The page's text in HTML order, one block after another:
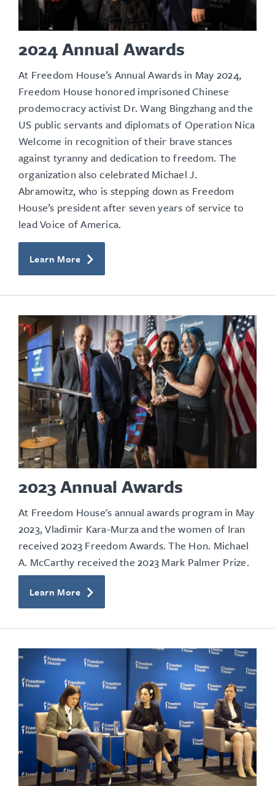
2024 Annual Awards
At Freedom House’s Annual Awards in May 2024,
Freedom House honored imprisoned Chinese
prodemocracy activist Dr. Wang Bingzhang and the
US public servants and diplomatsof Operation Nica
Welcome in recognition of their brave stances
against tyranny and dedication to freedom. The
organization also celebrated Michael J.
Abramowitz, who is stepping down as Freedom
House’s president after seven years of service to
lead Voice of America.
Learn More
2023 Annual Awards
At Freedom House's annual awards program in May
2023, Vladimir Kara-Murza and the women of Iran
received 2023 Freedom Awards. The Hon. Michael
A. McCarthy received the 2023 Mark Palmer Prize.
Learn More